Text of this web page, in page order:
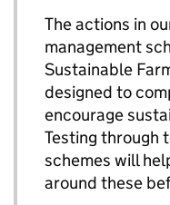
The actions in
management
Sustainable
designed to
encourage
Testing through
schemes will
around these